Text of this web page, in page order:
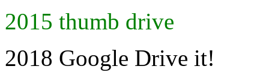
2015 thumb drive
2018 Google Drive it!